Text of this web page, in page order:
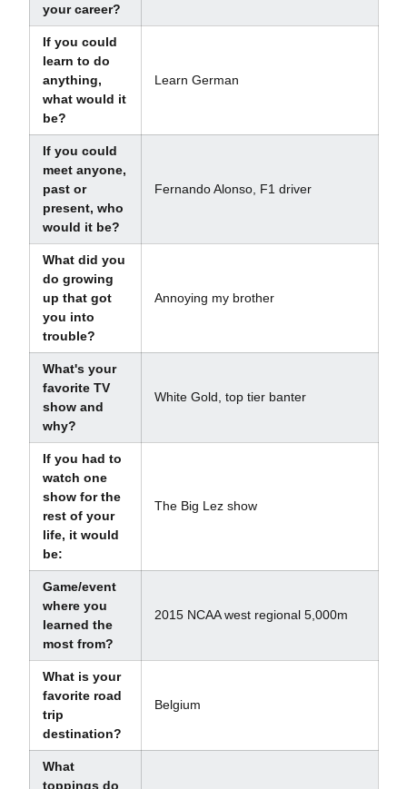
your career?
If you could
learn to do
anything,
what would it
be?
Learn German
If you could
meet anyone,
past or
present, who
would it be?
Fernando Alonso, F1 driver
What did you
do growing
up that got
you into
trouble?
Annoying my brother
What's your
favorite TV
show and
why?
White Gold, top tier banter
If you had to
watch one
show for the
rest of your
life, it would
be:
The Big Lez show
Game/event
where you
learned the
most from?
2015 NCAA west regional 5,000m
What is your
favorite road
trip
destination?
Belgium
What
toppings do